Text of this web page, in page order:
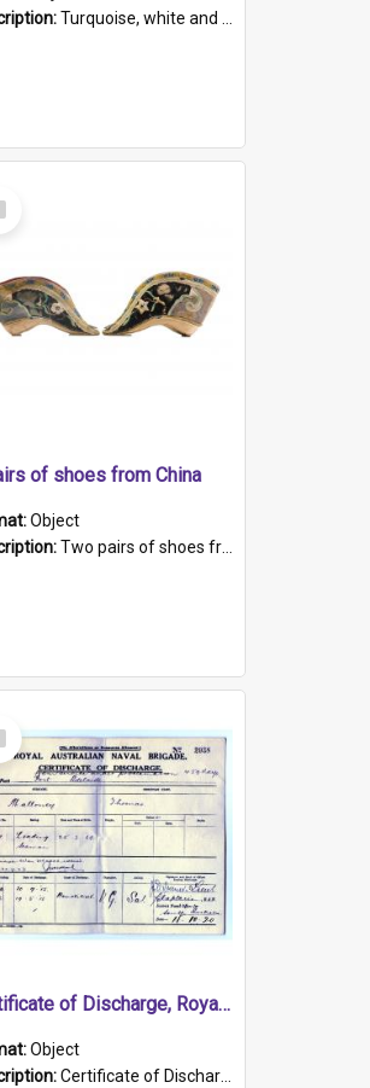
Turquoise, white and brown cloth shoe with thickened white sole. Hand-stitched and made for a Chinese woman with bound feet.
of shoes from China
Object
Two pairs of shoes from China. a and b) Solid material base (white) hand sewn. Blue, red, and black silk with a pink tassel at front.; c and d) Tapered shape to front of shoe (shoe ends in a dow...
Certificate of Discharge, Royal Australian Naval Brigade.
Object
Certificate of Discharge, Royal Australian Naval Brigade, T. Malloney, 18.10.1920. British War Medal Issued, 1923. Formerly of HMCS PROTECTOR.